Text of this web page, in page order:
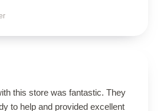
this store was fantastic. They
to help and provided excellent